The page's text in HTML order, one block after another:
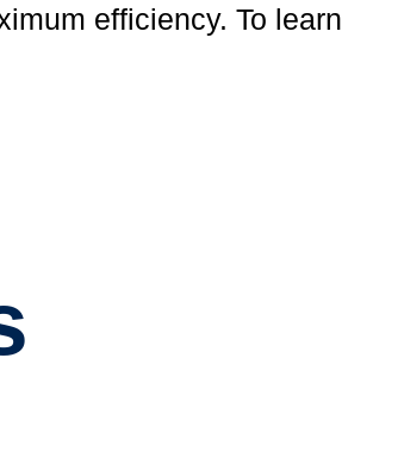
efficiency. To learn